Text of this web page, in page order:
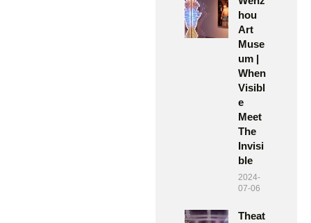
hou
Art
Muse
um |
When
Visibl
e
Meet
The
Invisi
ble
2024-
07-06
Theat